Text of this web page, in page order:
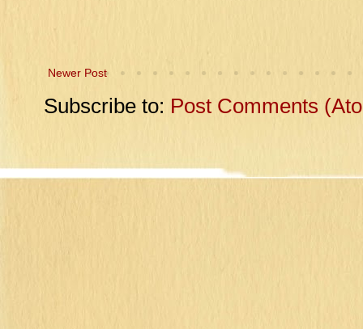
Newer Post
Subscribe to: Post Comments